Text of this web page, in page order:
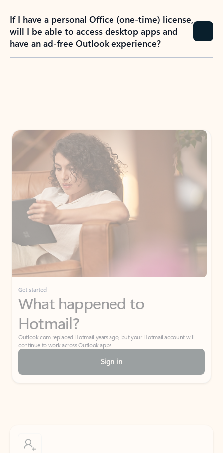
If I have a personal Office (one-time) license,
will I be able to access desktop apps and
have an ad-free Outlook experience?
Get started
What happened to
Hotmail?
Outlook.com replaced Hotmail years ago, but your Hotmail account will
continue to work across Outlook apps.
Sign in
Don’t have an account? Get started with a free Outlook.com email today.